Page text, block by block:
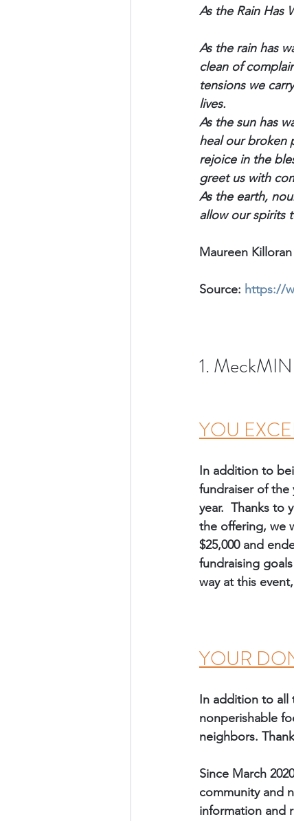
As the Rain Has
As the rain has
clean of
tensions we
lives.
As the sun has
heal our broken
rejoice in the
greet us with
As the earth,
allow our spirits
Maureen Killoran
Source: https://
1.
YOU
In addition to
fundraiser of the
year.  Thanks
the offering, we
$25,000 and
fundraising
way at this
YOUR
In addition to all
nonperishable
neighbors.
Since March
community and
information and